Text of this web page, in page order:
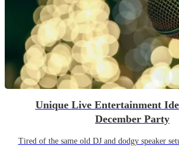
Unique Live Entertainment
December Party
Tired of the same old DJ and dodgy speaker